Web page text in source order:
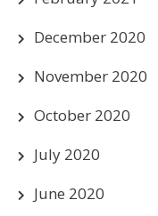
December 2020
November 2020
October 2020
July 2020
June 2020